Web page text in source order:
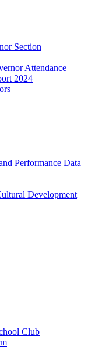
Section
Attendance
2024
Performance Data
Development
Club